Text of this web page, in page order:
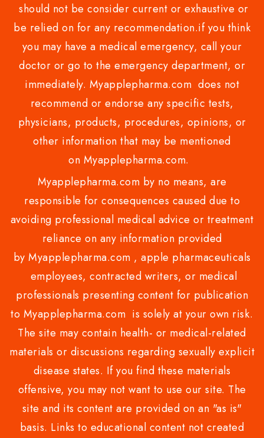
should not be consider current or exhaustive or
be relied on for any recommendation.if you think
you may have a medical emergency, call your
doctor or go to the emergency department, or
immediately. Myapplepharma.com does not
recommend or endorse any specific tests,
physicians, products, procedures, opinions, or
other information that may be mentioned
on Myapplepharma.com.
Myapplepharma.com by no means, are
responsible for consequences caused due to
avoiding professional medical advice or treatment
reliance on any information provided
by Myapplepharma.com , apple pharmaceuticals
employees, contracted writers, or medical
professionals presenting content for publication
to Myapplepharma.com is solely at your own risk.
The site may contain health- or medical-related
materials or discussions regarding sexually explicit
disease states. If you find these materials
offensive, you may not want to use our site. The
site and its content are provided on an "as is"
basis. Links to educational content not created